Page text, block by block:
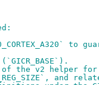
to
the v2 helper for
and